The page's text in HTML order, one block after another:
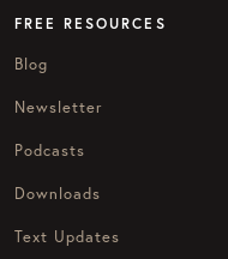
FREE RESOURCES
Blog
Newsletter
Podcasts
Downloads
Text Updates